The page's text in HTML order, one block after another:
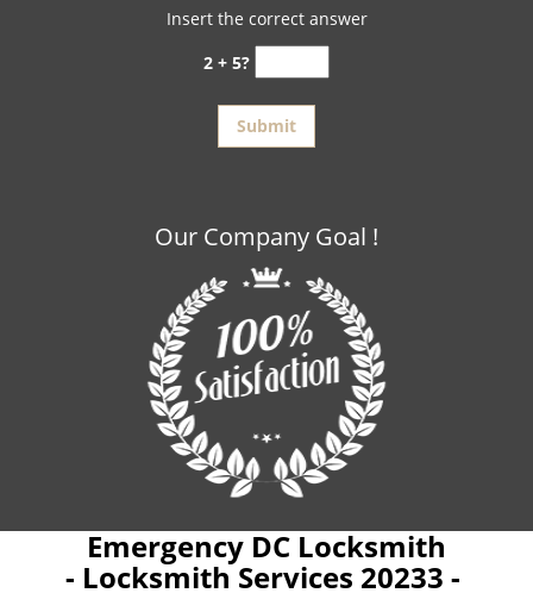
Insert the correct answer
2 + 5?
Our Company Goal !
Emergency DC Locksmith
- Locksmith Services 20233 -